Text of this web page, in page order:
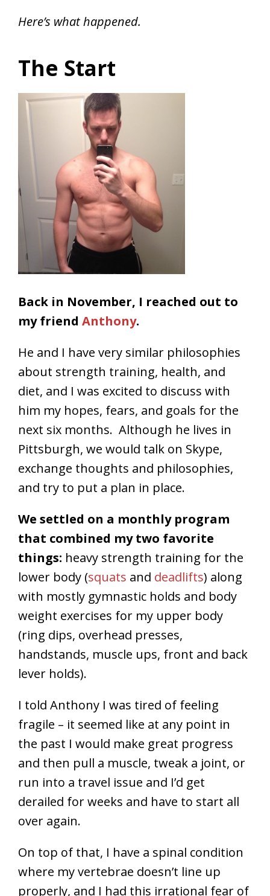
Here’s what happened.
The Start
Back in November, I reached out to
my friend Anthony.
He and I have very similar philosophies
about strength training, health, and
diet, and I was excited to discuss with
him my hopes, fears, and goals for the
next six months. Although he lives in
Pittsburgh, we would talk on Skype,
exchange thoughts and philosophies,
and try to put a plan in place.
We settled on a monthly program
that combined my two favorite
things: heavy strength training for the
lower body (squats and deadlifts) along
with mostly gymnastic holds and body
weight exercises for my upper body
(ring dips, overhead presses,
handstands, muscle ups, front and back
lever holds).
I told Anthony I was tired of feeling
fragile – it seemed like at any point in
the past I would make great progress
and then pull a muscle, tweak a joint, or
run into a travel issue and I’d get
derailed for weeks and have to start all
over again.
On top of that, I have a spinal condition
where my vertebrae doesn’t line up
properly, and I had this irrational fear of